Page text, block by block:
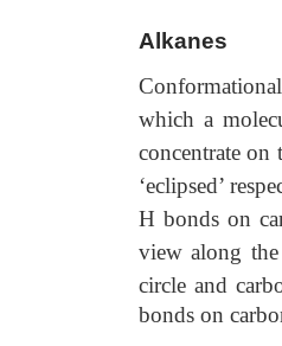
Alkanes
which a
concentrate on
‘eclipsed’
H bonds on
view along
circle and
bonds on